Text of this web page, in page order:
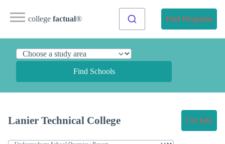
college factual® Find Programs
Find Schools
Lanier Technical College Get Info